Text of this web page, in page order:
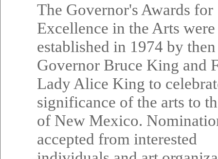
The Governor's Awards for
Excellence in the Arts were
established in 1974 by then
Governor Bruce King and
Lady Alice King to
significance of the arts to
of New Mexico.
accepted from interested